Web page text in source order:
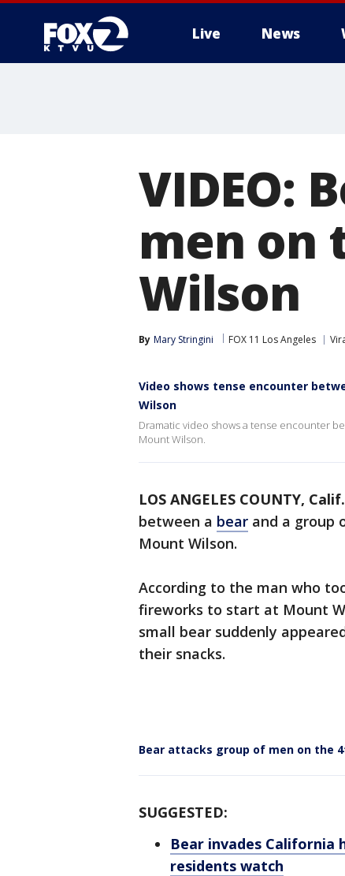
Live News
VIDEO:
men on
Wilson
By Mary Stringini FOX 11 Los Angeles
Video shows tense encounter
Wilson
Dramatic video shows a tense encounter
Mount Wilson.
LOS ANGELES COUNTY, Calif.
between a bear and a group
Mount Wilson.
According to the man who
fireworks to start at Mount
small bear suddenly
their snacks.
Bear attacks group of men on the
SUGGESTED:
Bear invades California
residents watch